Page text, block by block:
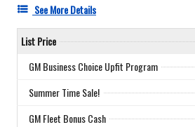
See More Details
List Price
GM Business Choice Upfit Program
Summer Time Sale!
GM Fleet Bonus Cash